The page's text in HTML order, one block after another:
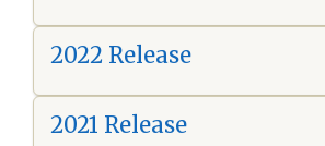
2022 Release
2021 Release